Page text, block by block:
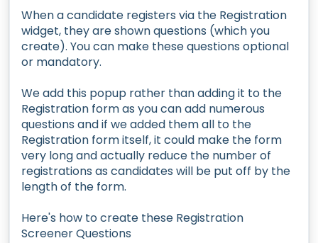
When a candidate registers via the Registration
widget, they are shown questions (which you
create). You can make these questions optional
or mandatory.
We add this popup rather than adding it to the
Registration form as you can add numerous
questions and if we added them all to the
Registration form itself, it could make the form
very long and actually reduce the number of
registrations as candidates will be put off by the
length of the form.
Here's how to create these Registration
Screener Questions